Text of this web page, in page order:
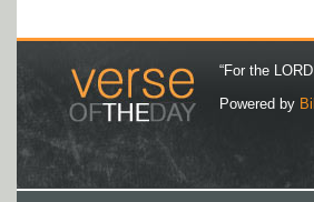
“For the
Powered by